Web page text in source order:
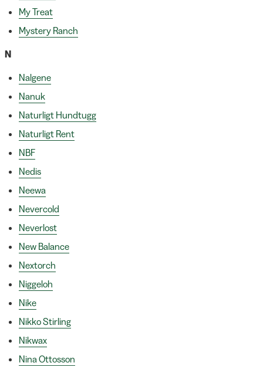
My Treat
Mystery Ranch
N
Nalgene
Nanuk
Naturligt Hundtugg
Naturligt Rent
NBF
Nedis
Neewa
Nevercold
Neverlost
New Balance
Nextorch
Niggeloh
Nike
Nikko Stirling
Nikwax
Nina Ottosson